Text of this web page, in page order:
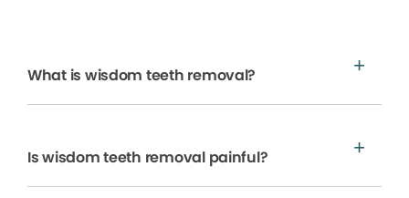
What is wisdom teeth removal?
Is wisdom teeth removal painful?